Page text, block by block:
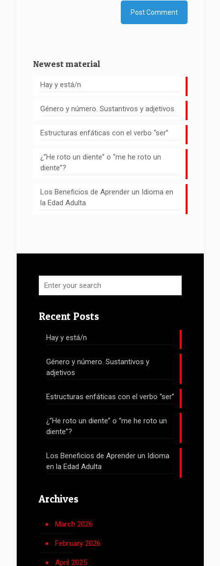
Newest material
Hay y está/n
Género y número. Sustantivos y adjetivos
Estructuras enfáticas con el verbo “ser”
¿”He roto un diente” o “me he roto un
diente”?
Los Beneficios de Aprender un Idioma en
la Edad Adulta
Recent Posts
Hay y está/n
Género y número. Sustantivos y
adjetivos
Estructuras enfáticas con el verbo “ser”
¿”He roto un diente” o “me he roto un
diente”?
Los Beneficios de Aprender un Idioma
en la Edad Adulta
Archives
March 2026
February 2026
April 2025